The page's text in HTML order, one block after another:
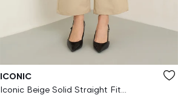
Vendor:
ICONIC
Iconic Beige Solid Straight Fit